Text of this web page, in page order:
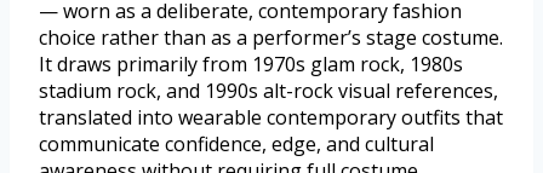
— worn as a deliberate, contemporary fashion
choice rather than as a performer’s stage costume.
It draws primarily from 1970s glam rock, 1980s
stadium rock, and 1990s alt-rock visual references,
translated into wearable contemporary outfits that
communicate confidence, edge, and cultural